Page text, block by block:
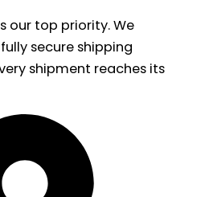
our top priority. We
secure shipping
shipment reaches its